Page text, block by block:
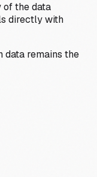
of the data
directly with
data remains the